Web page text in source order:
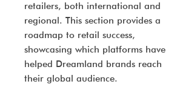
retailers, both international and
regional. This section provides a
roadmap to retail success,
showcasing which platforms have
helped Dreamland brands reach
their global audience.